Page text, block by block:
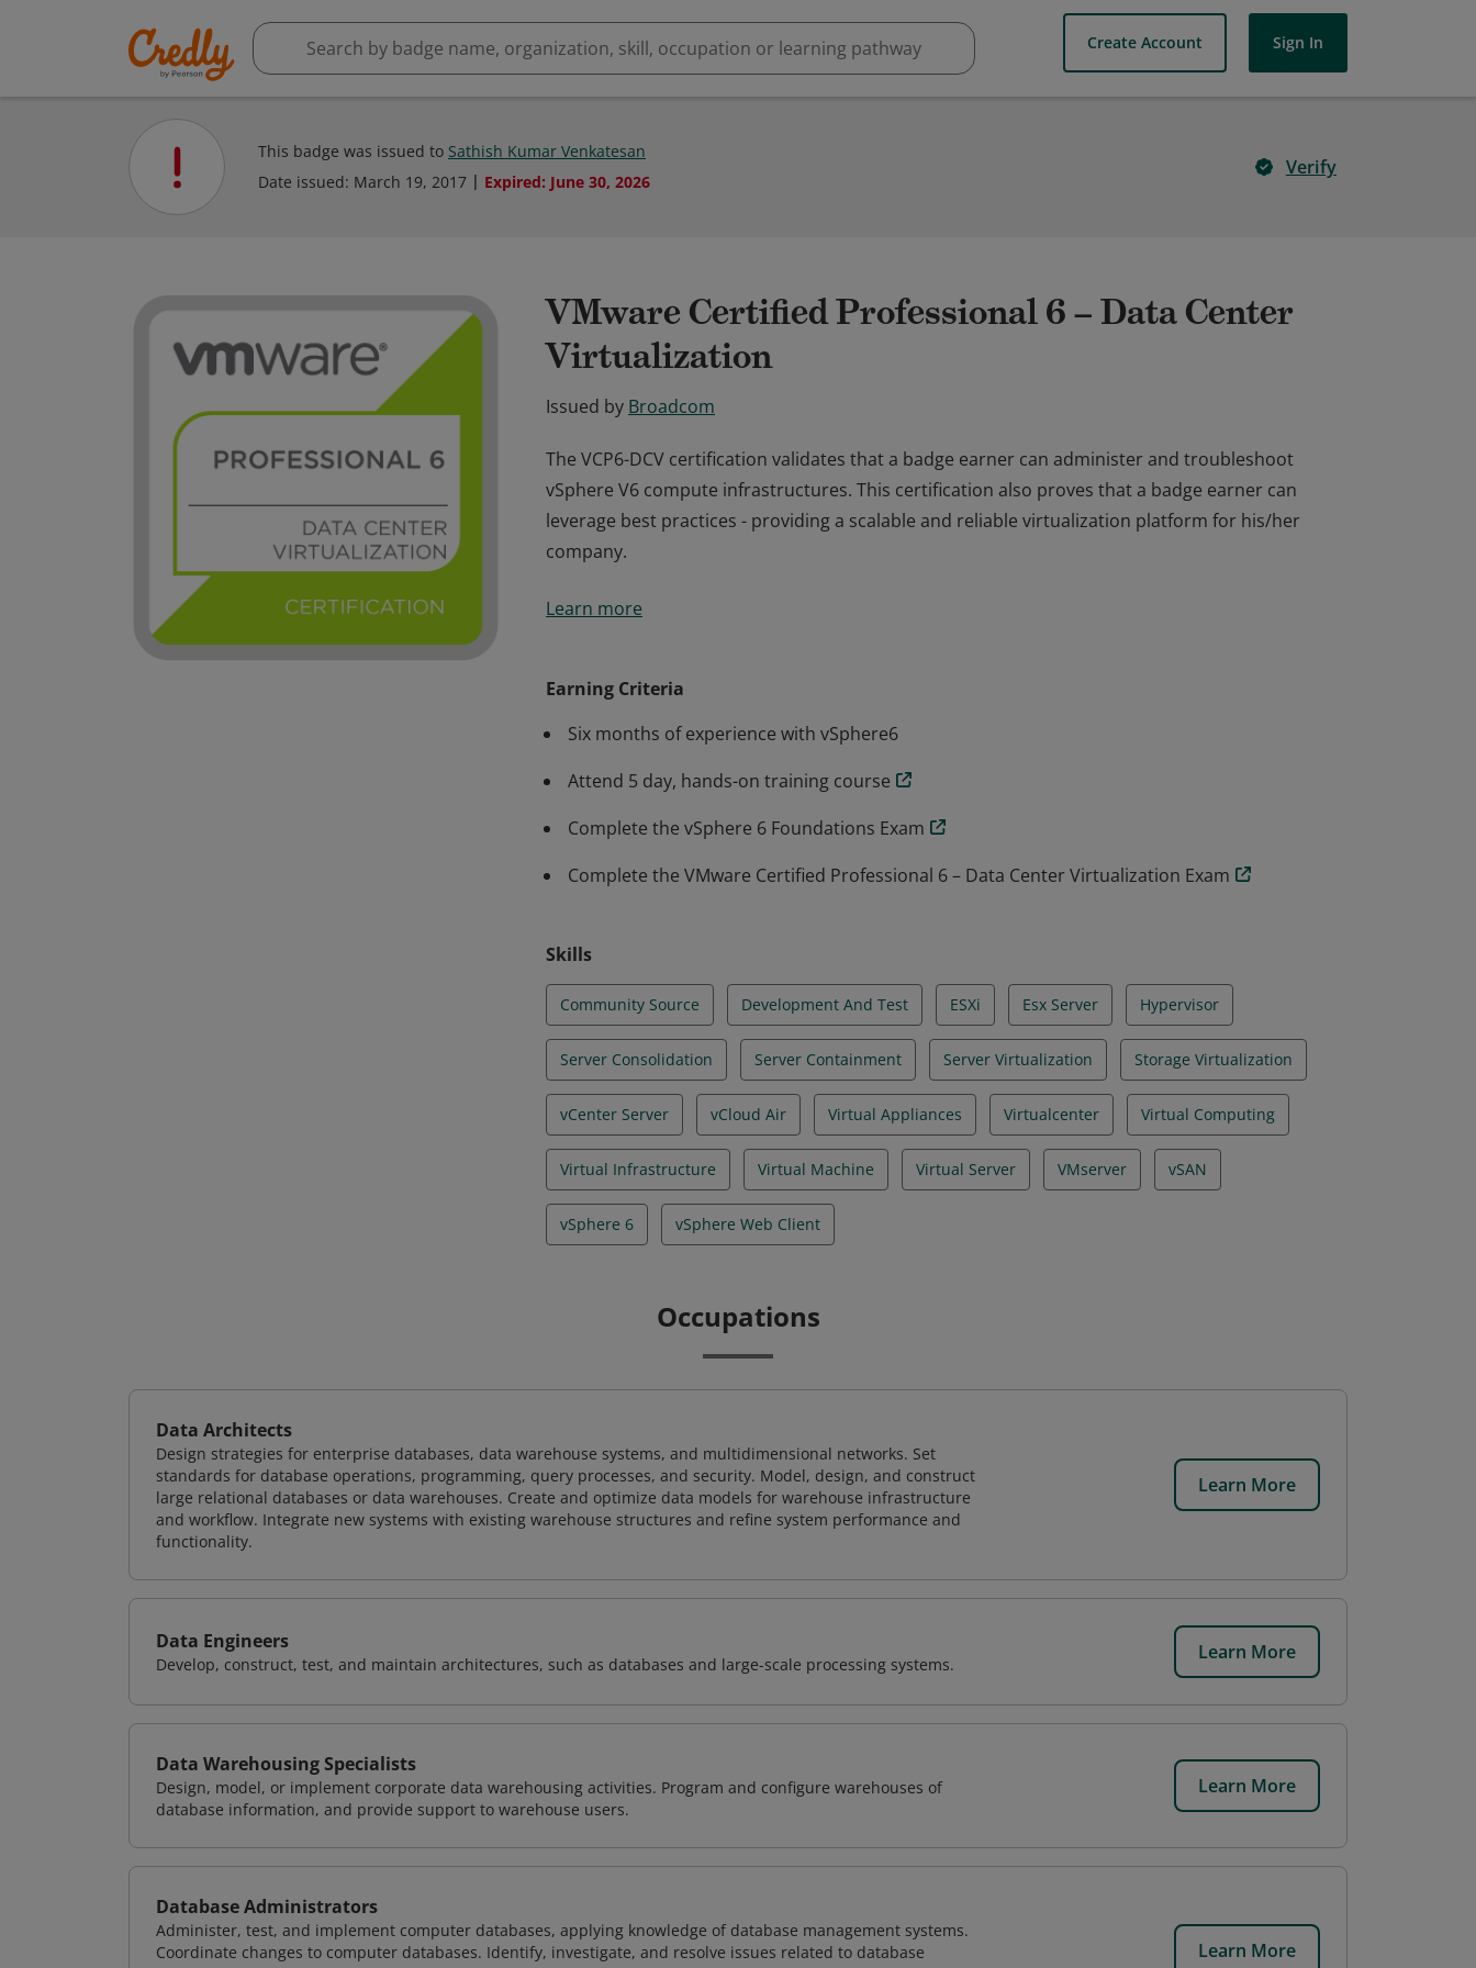
Create Account Sign In
This badge was issued to Sathish Kumar Venkatesan
Date issued: March 19, 2017 Expired: June 30, 2026
Verify
VMware Certified Professional 6 – Data Center
Virtualization
Issued by Broadcom
The VCP6-DCV certification validates that a badge earner can administer and troubleshoot
vSphere V6 compute infrastructures. This certification also proves that a badge earner can
leverage best practices - providing a scalable and reliable virtualization platform for his/her
company.
vSphere V6 compute infrastructures. This certification also proves that a badge earner can
Learn more
Earning Criteria
Six months of experience with vSphere6
Attend 5 day, hands-on training course
Complete the vSphere 6 Foundations Exam
Complete the VMware Certified Professional 6 – Data Center Virtualization Exam
Skills
Community Source Development And Test ESXi Esx Server Hypervisor
Server Consolidation Server Containment Server Virtualization Storage Virtualization
vCenter Server vCloud Air Virtual Appliances Virtualcenter Virtual Computing
Virtual Infrastructure Virtual Machine Virtual Server VMserver vSAN
vSphere 6 vSphere Web Client
Occupations
Data Architects
Design strategies for enterprise databases, data warehouse systems, and multidimensional networks. Set
standards for database operations, programming, query processes, and security. Model, design, and construct
large relational databases or data warehouses. Create and optimize data models for warehouse infrastructure
and workflow. Integrate new systems with existing warehouse structures and refine system performance and
functionality.
Learn More
Data Engineers
Develop, construct, test, and maintain architectures, such as databases and large-scale processing systems.
Learn More
Data Warehousing Specialists
Design, model, or implement corporate data warehousing activities. Program and configure warehouses of
database information, and provide support to warehouse users.
Learn More
Database Administrators
Administer, test, and implement computer databases, applying knowledge of database management systems.
Coordinate changes to computer databases. Identify, investigate, and resolve issues related to database
Learn More